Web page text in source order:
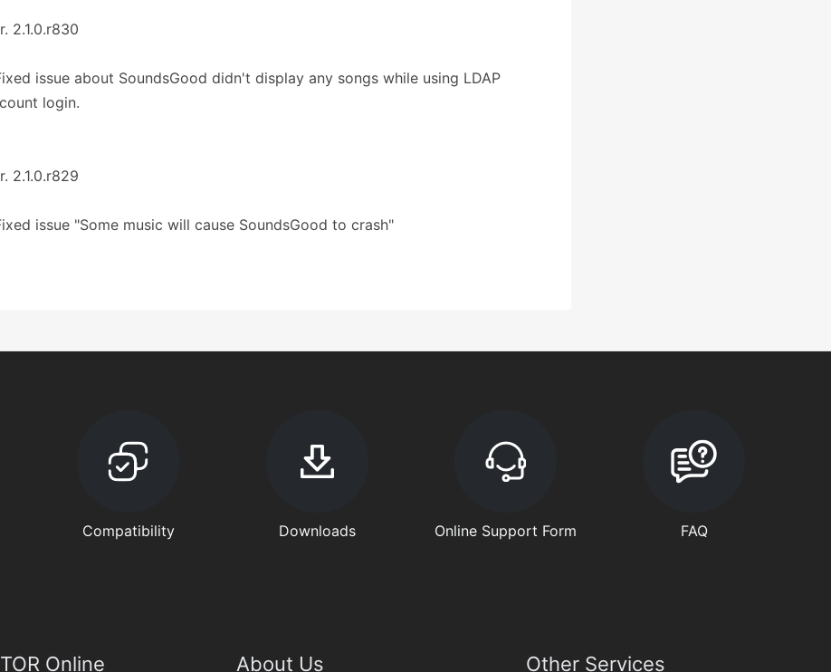
2.1.0.r830
issue about SoundsGood didn't display any songs while using LDAP
login.
2.1.0.r829
issue "Some music will cause SoundsGood to crash"
Compatibility Downloads Online Support Form FAQ
Online About Us Other Services